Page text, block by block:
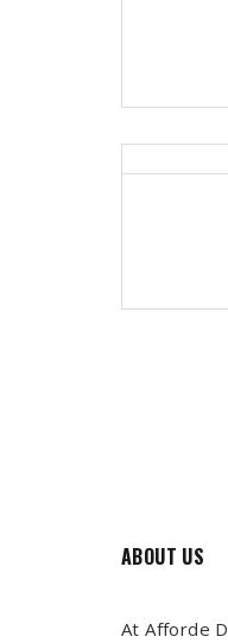
ABOUT US
At Afforde